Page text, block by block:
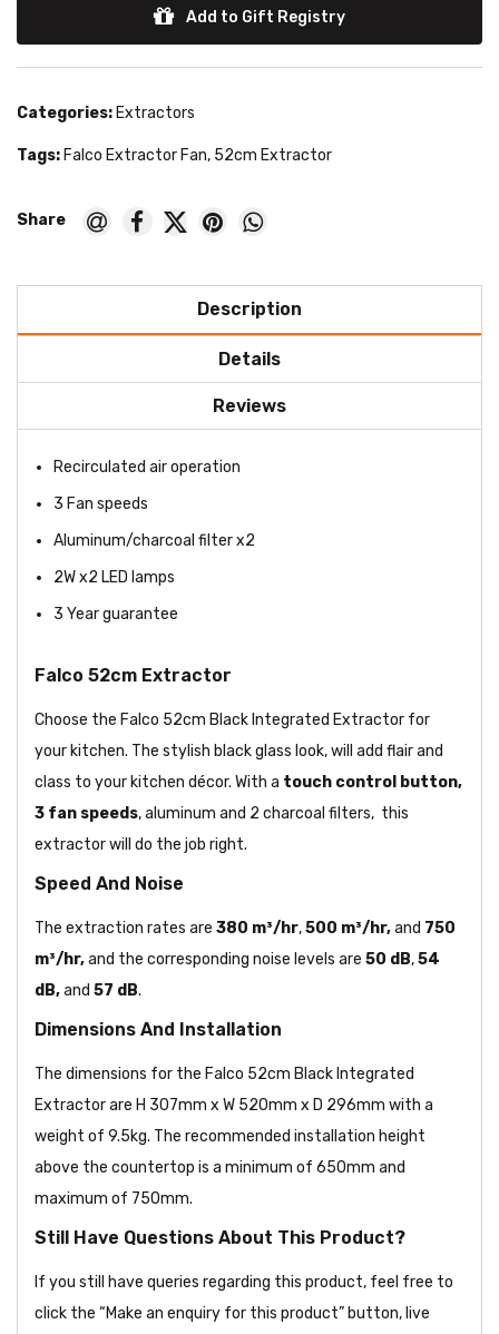
Add to Gift Registry
Categories: Extractors
Tags: Falco Extractor Fan, 52cm Extractor
Description
Details
Reviews
Recirculated air operation
3 Fan speeds
Aluminum/charcoal filter x2
2W x2 LED lamps
3 Year guarantee
Falco 52cm Extractor
Choose the Falco 52cm Black Integrated Extractor for
your kitchen. The stylish black glass look, will add flair and
class to your kitchen décor. With a touch control button,
3 fan speeds, aluminum and 2 charcoal filters, this
extractor will do the job right.
Speed And Noise
The extraction rates are 380 m³/hr,500 m³/hr,and 750
m³/hr,and the corresponding noise levels are 50 dB,54
dB,and 57 dB.
Dimensions And Installation
The dimensions for the Falco 52cm Black Integrated
Extractor are H 307mm x W 520mm x D 296mm with a
weight of 9.5kg. The recommended installation height
above the countertop is a minimum of 650mm and
maximum of 750mm.
Still Have Questions About This Product?
If you still have queries regarding this product, feel free to
click the “Make an enquiry for this product” button, live